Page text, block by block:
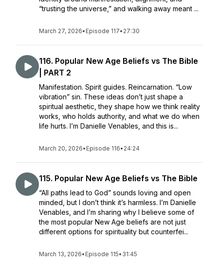
“trusting the universe,” and walking away meant ...
March 27, 2026• Episode 117• 27:30
116. Popular New Age Beliefs vs The Bible
| PART 2
Manifestation. Spirit guides. Reincarnation. “Low
vibration” sin. These ideas don’t just shape a
spiritual aesthetic, they shape how we think reality
works, who holds authority, and what we do when
life hurts. I’m Danielle Venables, and this is...
March 20, 2026• Episode 116• 24:24
115. Popular New Age Beliefs vs The Bible
“All paths lead to God” sounds loving and open
minded, but I don’t think it’s harmless. I’m Danielle
Venables, and I’m sharing why I believe some of
the most popular New Age beliefs are not just
different options for spirituality but counterfei...
March 13, 2026• Episode 115• 31:45